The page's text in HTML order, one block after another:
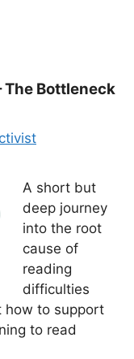
The Bottleneck
A short but
deep journey
into the root
cause of
reading
difficulties
how to support
to read